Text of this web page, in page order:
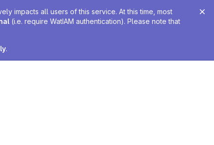
impacts all users of this service. At this time, most
(i.e. require WatIAM authentication). Please note that
.